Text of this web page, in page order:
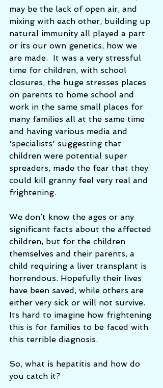
may be the lack of open air, and
mixing with each other, building up
natural immunity all played a part
or its our own genetics, how we
are made.  It was a very stressful
time for children, with school
closures, the huge stresses places
on parents to home school and
work in the same small places for
many families all at the same time
and having various media and
'specialists' suggesting that
children were potential super
spreaders, made the fear that they
could kill granny feel very real and
frightening.
We don’t know the ages or any
significant facts about the affected
children, but for the children
themselves and their parents, a
child requiring a liver transplant is
horrendous. Hopefully their lives
have been saved, while others are
either very sick or will not survive.
Its hard to imagine how frightening
this is for families to be faced with
this terrible diagnosis.
So, what is hepatitis and how do
you catch it?